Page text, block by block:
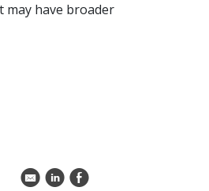
have broader
k C E